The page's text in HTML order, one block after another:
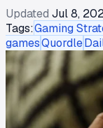
Updated Jul 8,
Tags:Gaming
gamesQuordle